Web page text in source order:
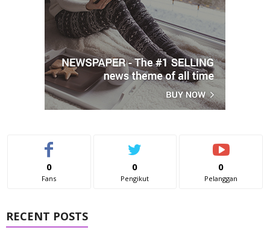
0
Fans
0
Pengikut
0
Pelanggan
RECENT POSTS